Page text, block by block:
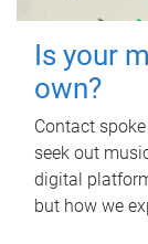
Is your
own?
Contact
seek out
digital
but how we